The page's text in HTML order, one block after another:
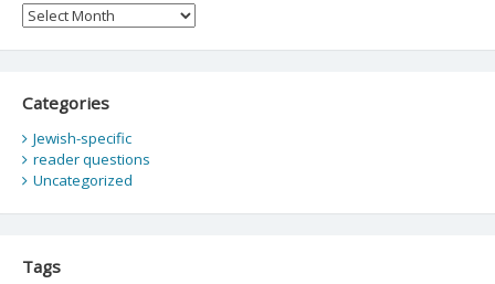
Archives
Categories
Jewish-specific
reader questions
Uncategorized
Tags